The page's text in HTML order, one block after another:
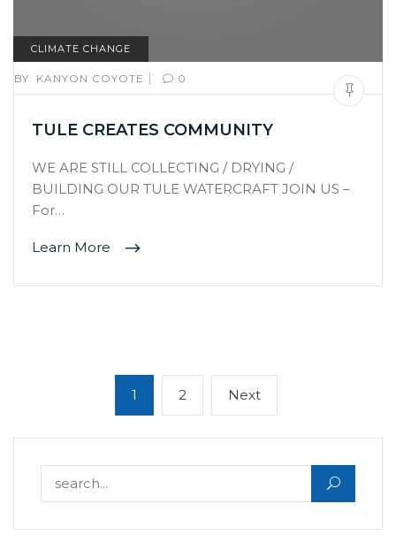
CLIMATE CHANGE
BY: KANYON COYOTE | 0
TULE CREATES COMMUNITY
WE ARE STILL COLLECTING / DRYING /
BUILDING OUR TULE WATERCRAFT JOIN US –
For…
Learn More
Page
1 Page
2 NextNext
page